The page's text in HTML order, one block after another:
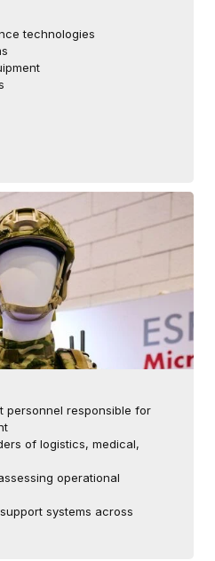
technologies
personnel responsible for
of logistics, medical,
operational
systems across